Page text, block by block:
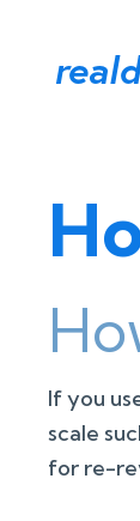
If you
scale
for re-